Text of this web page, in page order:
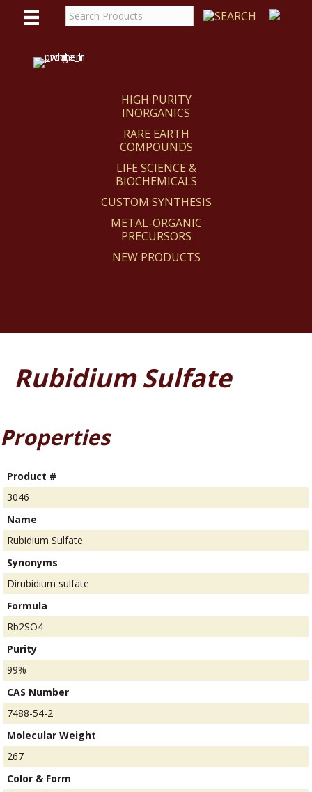
HIGH PURITY
INORGANICS
RARE EARTH
COMPOUNDS
LIFE SCIENCE &
BIOCHEMICALS
CUSTOM SYNTHESIS
METAL-ORGANIC
PRECURSORS
NEW PRODUCTS
Rubidium Sulfate
Properties
Product #
3046
Name
Rubidium Sulfate
Synonyms
Dirubidium sulfate
Formula
Rb2SO4
Purity
99%
CAS Number
7488-54-2
Molecular Weight
267
Color & Form